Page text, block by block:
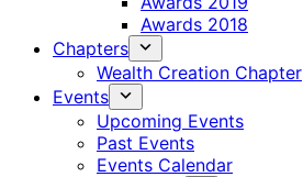
Awards 2018
Chapters
Wealth Creation Chapter
Events
Upcoming Events
Past Events
Events Calendar